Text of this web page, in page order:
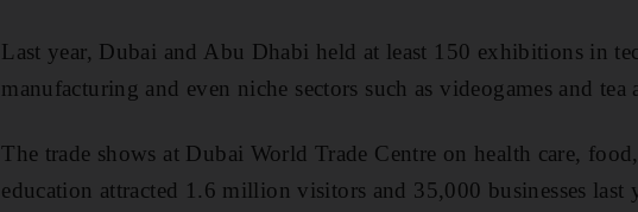
Last year, Dubai and Abu Dhabi held at least 150 exhibitions in
manufacturing and even niche sectors such as videogames and tea
The trade shows at Dubai World Trade Centre on health care,
education attracted 1.6 million visitors and 35,000 businesses last